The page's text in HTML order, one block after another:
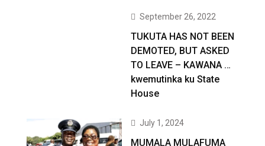
September 26, 2022
TUKUTA HAS NOT BEEN
DEMOTED, BUT ASKED
TO LEAVE – KAWANA …
kwemutinka ku State
House
July 1, 2024
MUMALA MULAFUMA